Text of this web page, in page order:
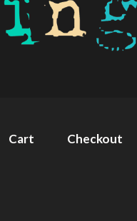
Cart Checkout